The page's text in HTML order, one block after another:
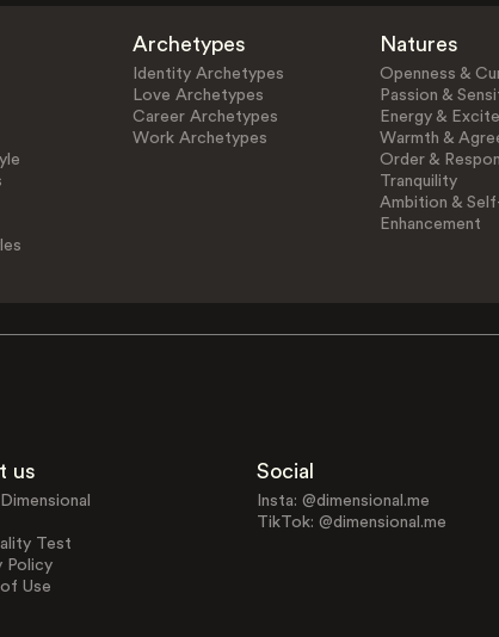
Archetypes
Identity Archetypes
Love Archetypes
Career Archetypes
Work Archetypes
Natures
Openness &
Passion &
Energy &
Warmth &
Order &
Tranquility
Ambition &
Enhancement
us
Test
Policy
Use
Social
Insta: @dimensional.me
TikTok: @dimensional.me